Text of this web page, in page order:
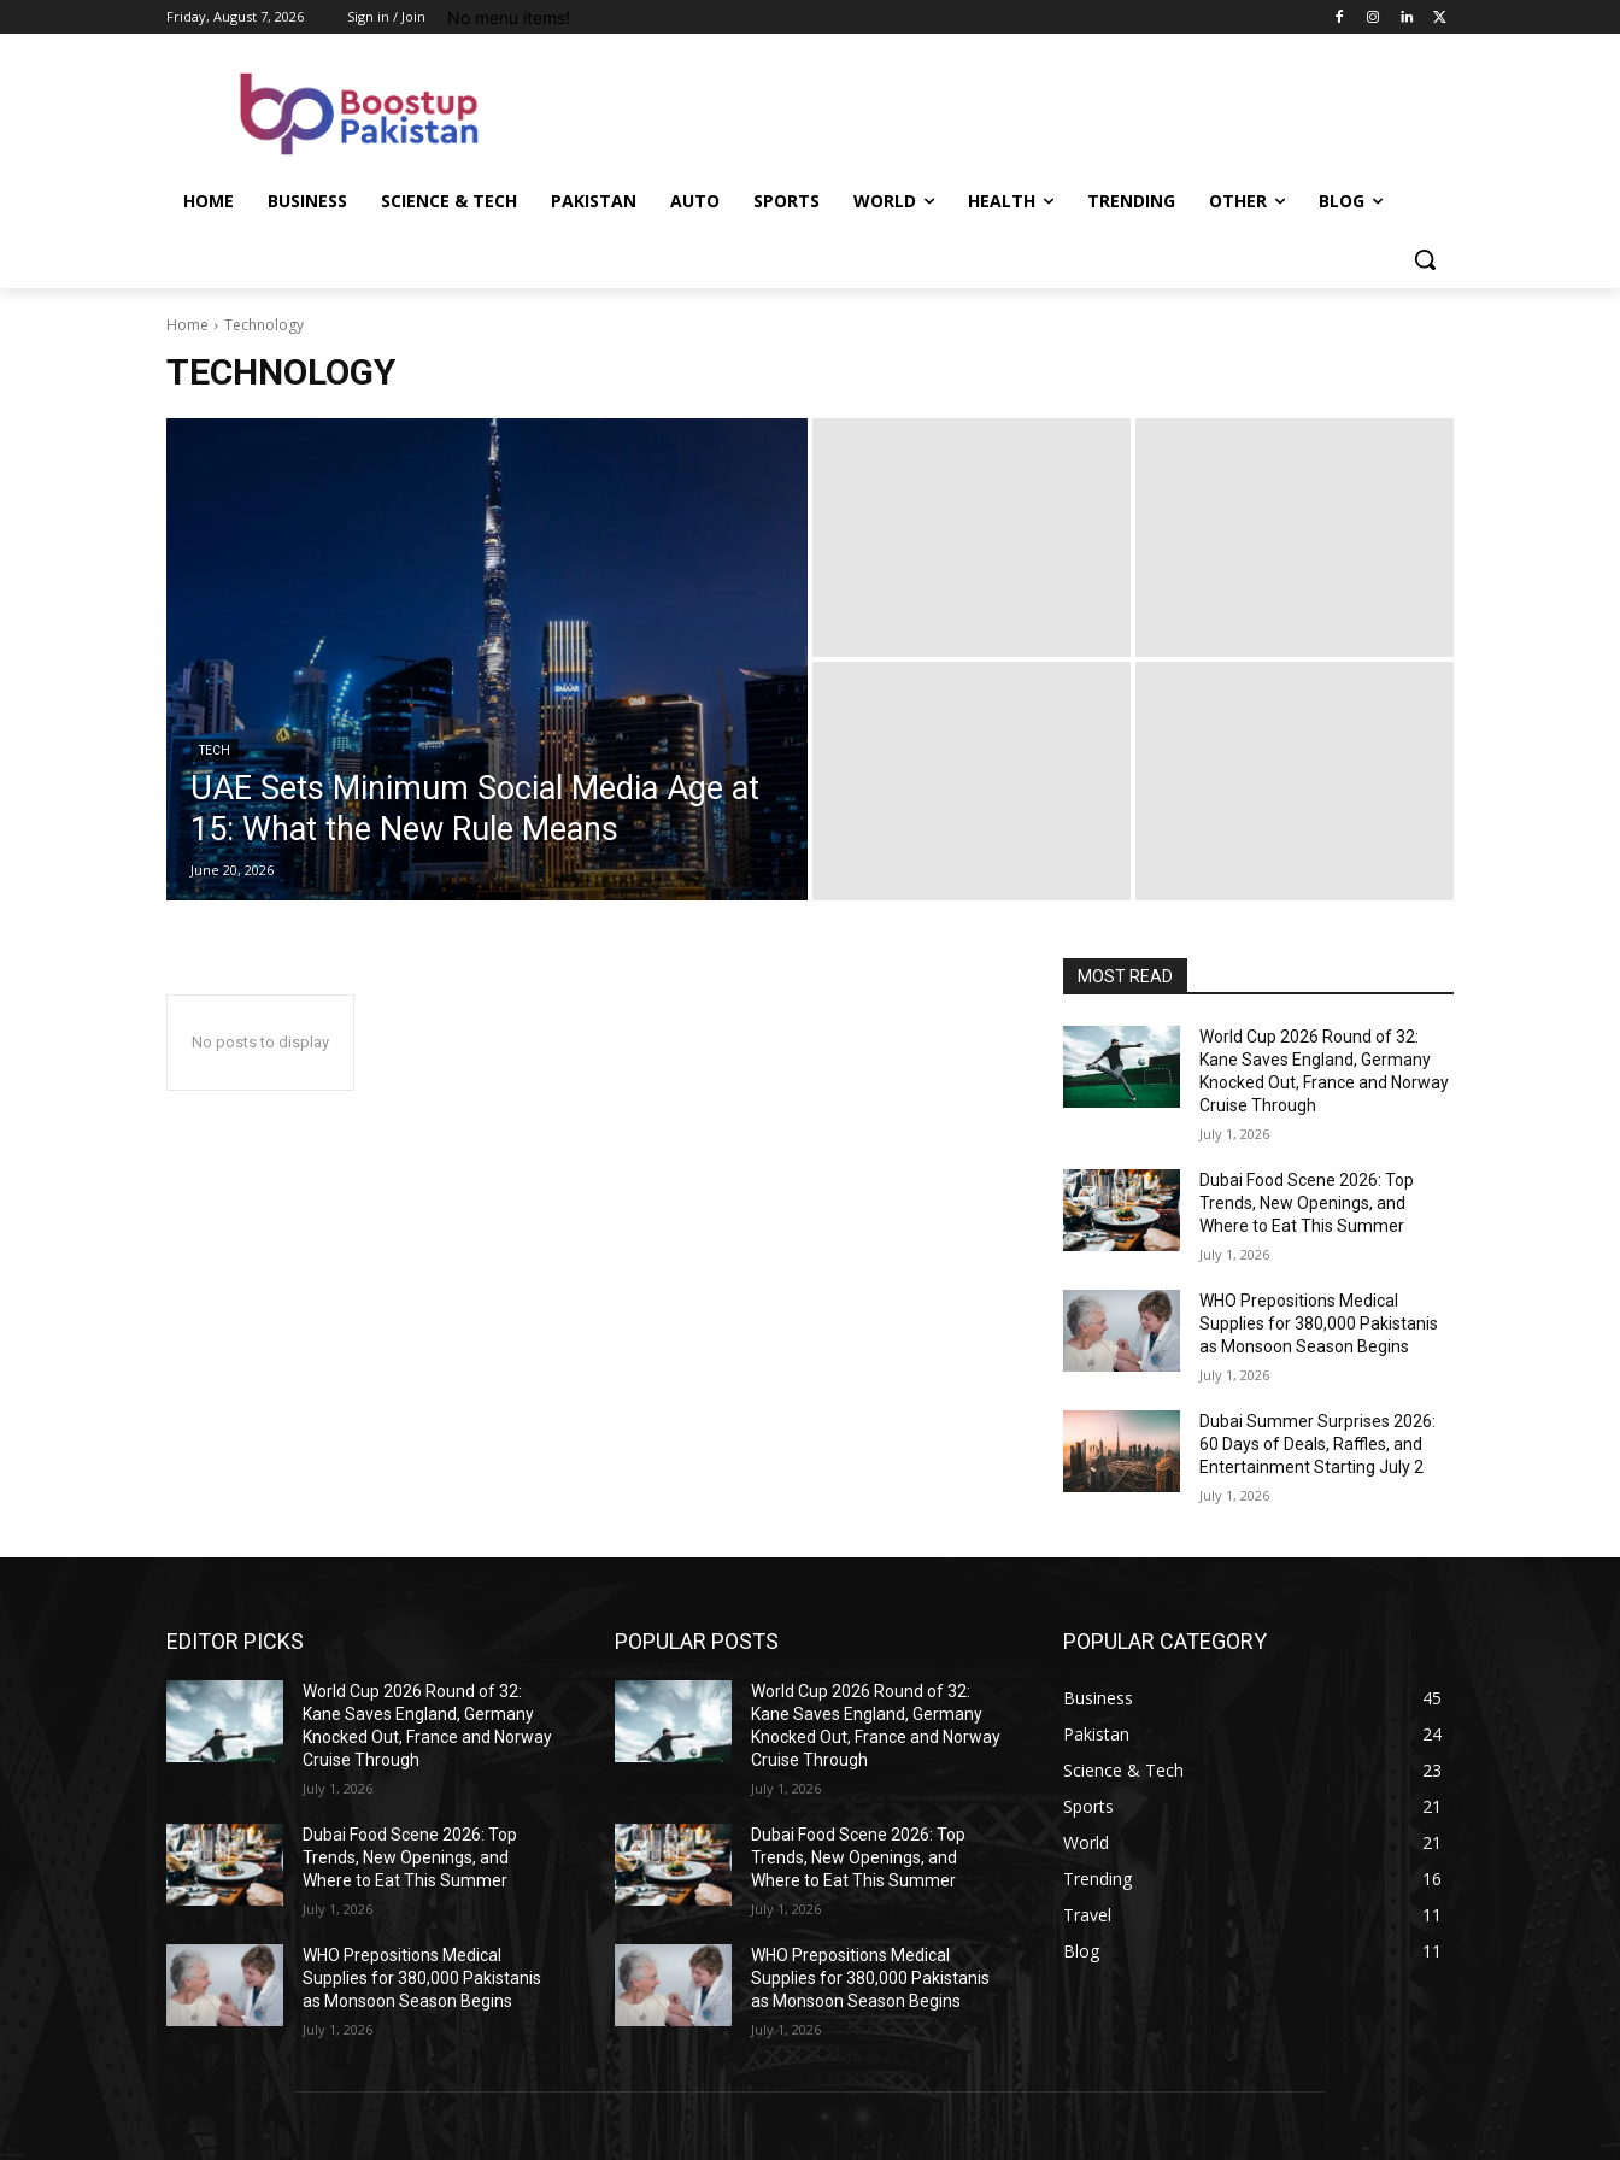
Friday, August 7, 2026 Sign in / Join No menu items!
HOME BUSINESS SCIENCE & TECH PAKISTAN AUTO SPORTS WORLD HEALTH TRENDING OTHER BLOG
Home Technology
TECHNOLOGY
TECH
UAE Sets Minimum Social Media Age at
15: What the New Rule Means
June 20, 2026
No posts to display
MOST READ
World Cup 2026 Round of 32:
Kane Saves England, Germany
Knocked Out, France and Norway
Cruise Through
July 1, 2026
Dubai Food Scene 2026: Top
Trends, New Openings, and
Where to Eat This Summer
July 1, 2026
WHO Prepositions Medical
Supplies for 380,000 Pakistanis
as Monsoon Season Begins
July 1, 2026
Dubai Summer Surprises 2026:
60 Days of Deals, Raffles, and
Entertainment Starting July 2
July 1, 2026
EDITOR PICKS
World Cup 2026 Round of 32:
Kane Saves England, Germany
Knocked Out, France and Norway
Cruise Through
July 1, 2026
Dubai Food Scene 2026: Top
Trends, New Openings, and
Where to Eat This Summer
July 1, 2026
WHO Prepositions Medical
Supplies for 380,000 Pakistanis
as Monsoon Season Begins
July 1, 2026
POPULAR POSTS
World Cup 2026 Round of 32:
Kane Saves England, Germany
Knocked Out, France and Norway
Cruise Through
July 1, 2026
Dubai Food Scene 2026: Top
Trends, New Openings, and
Where to Eat This Summer
July 1, 2026
WHO Prepositions Medical
Supplies for 380,000 Pakistanis
as Monsoon Season Begins
July 1, 2026
POPULAR CATEGORY
Business
45
Pakistan
24
Science & Tech
23
Sports
21
World
21
Trending
16
Travel
11
Blog
11